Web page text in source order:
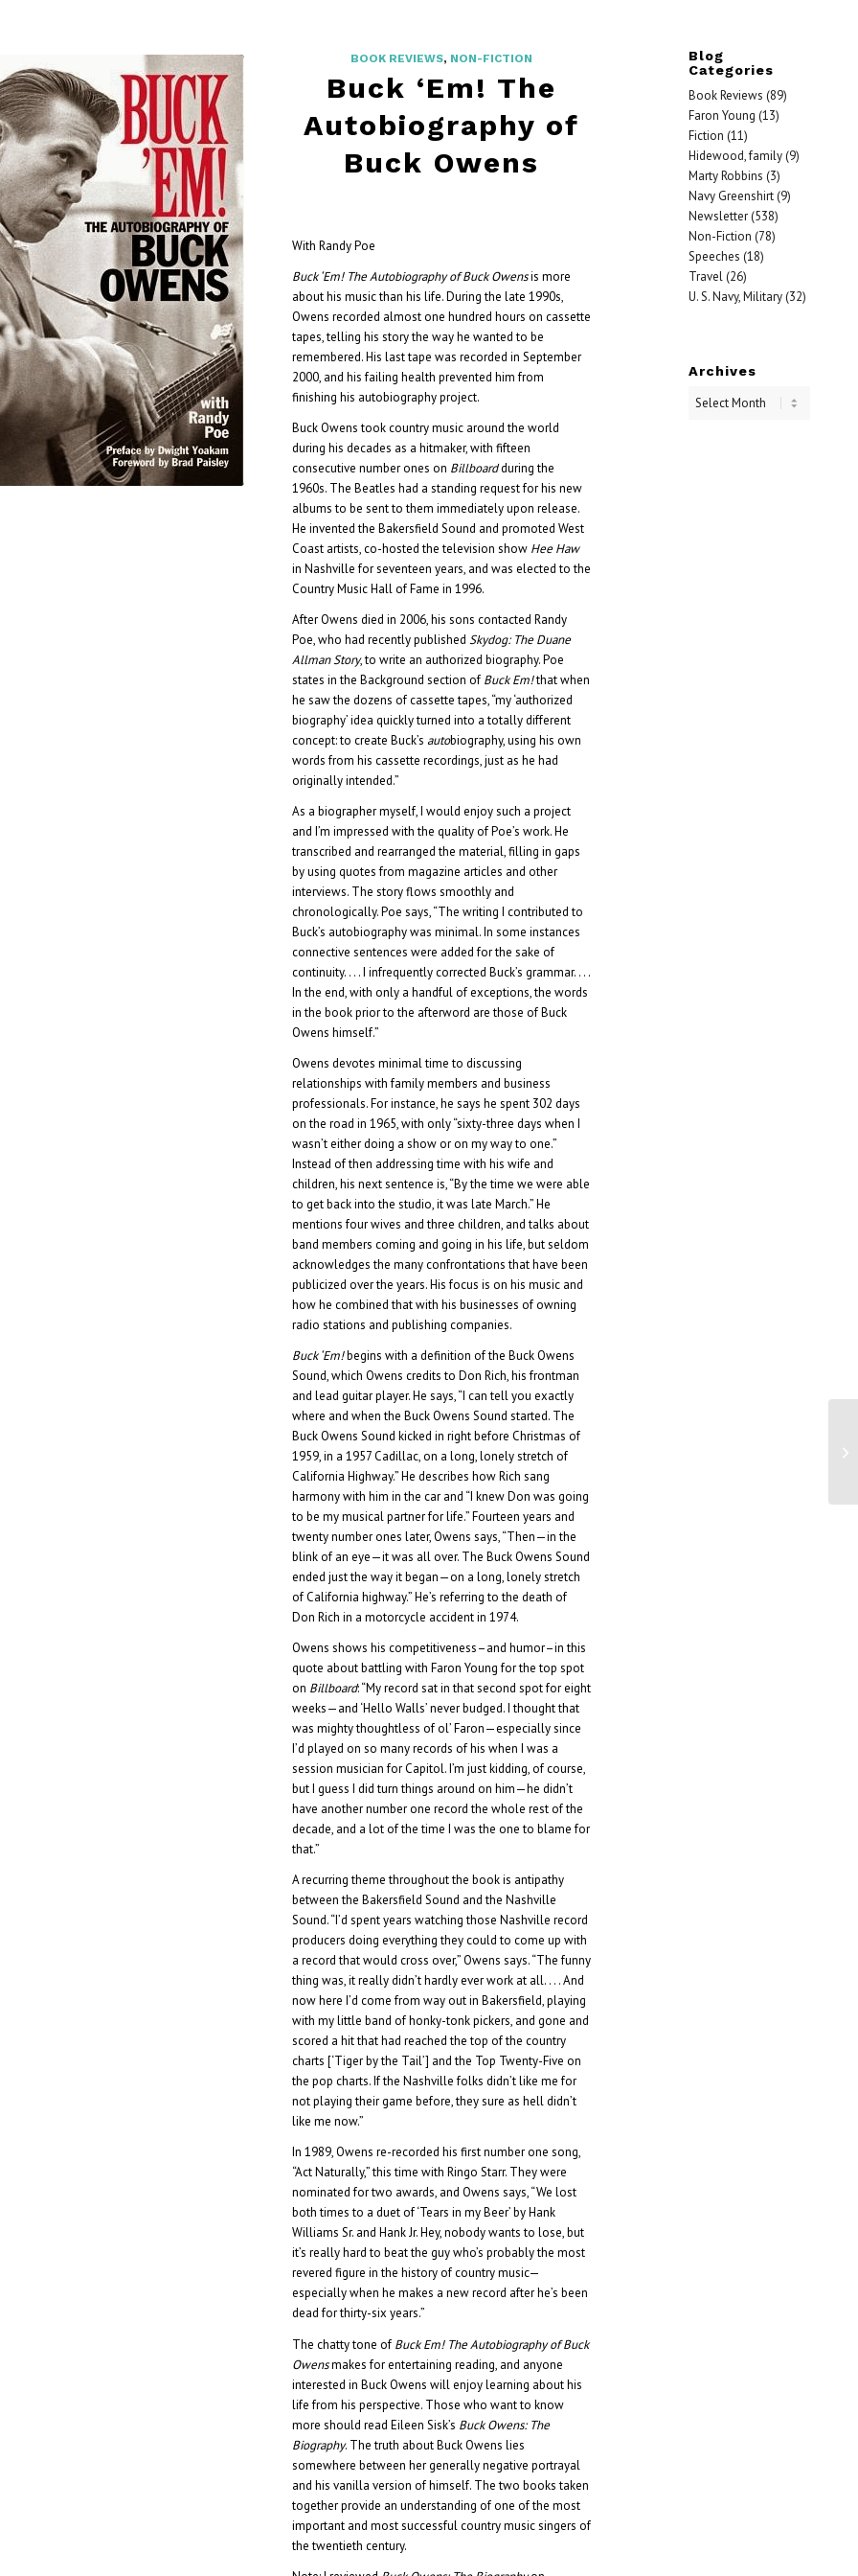
BOOK REVIEWS, NON-FICTION
Buck ‘Em! The
Autobiography of
Buck Owens
With Randy Poe
Buck ‘Em! The Autobiography of Buck Owensis more
about his music than his life. During the late 1990s,
Owens recorded almost one hundred hours on cassette
tapes, telling his story the way he wanted to be
remembered. His last tape was recorded in September
2000, and his failing health prevented him from
finishing his autobiography project.
Buck Owens took country music around the world
during his decades as a hitmaker, with fifteen
consecutive number ones on Billboardduring the
1960s. The Beatles had a standing request for his new
albums to be sent to them immediately upon release.
He invented the Bakersfield Sound and promoted West
Coast artists, co-hosted the television show Hee Haw
in Nashville for seventeen years, and was elected to the
Country Music Hall of Fame in 1996.
After Owens died in 2006, his sons contacted Randy
Poe, who had recently publishedSkydog: The Duane
Allman Story, to write an authorized biography. Poe
states in the Background section of Buck Em!that when
he saw the dozens of cassette tapes, “my ‘authorized
biography’ idea quickly turned into a totally different
concept: to create Buck’s autobiography, using his own
words from his cassette recordings, just as he had
originally intended.”
As a biographer myself, I would enjoy such a project
and I’m impressed with the quality of Poe’s work. He
transcribed and rearranged the material, filling in gaps
by using quotes from magazine articles and other
interviews. The story flows smoothly and
chronologically. Poe says, “The writing I contributed to
Buck’s autobiography was minimal. In some instances
connective sentences were added for the sake of
continuity. . . . I infrequently corrected Buck’s grammar. . . .
In the end, with only a handful of exceptions, the words
in the book prior to the afterword are those of Buck
Owens himself.”
Owens devotes minimal time to discussing
relationships with family members and business
professionals. For instance, he says he spent 302 days
on the road in 1965, with only “sixty-three days when I
wasn’t either doing a show or on my way to one.”
Instead of then addressing time with his wife and
children, his next sentence is, “By the time we were able
to get back into the studio, it was late March.” He
mentions four wives and three children, and talks about
band members coming and going in his life, but seldom
acknowledges the many confrontations that have been
publicized over the years. His focus is on his music and
how he combined that with his businesses of owning
radio stations and publishing companies.
Buck ‘Em!begins with a definition of the Buck Owens
Sound, which Owens credits to Don Rich, his frontman
and lead guitar player. He says, “I can tell you exactly
where and when the Buck Owens Sound started. The
Buck Owens Sound kicked in right before Christmas of
1959, in a 1957 Cadillac, on a long, lonely stretch of
California Highway.” He describes how Rich sang
harmony with him in the car and “I knew Don was going
to be my musical partner for life.” Fourteen years and
twenty number ones later, Owens says, “Then—in the
blink of an eye—it was all over. The Buck Owens Sound
ended just the way it began—on a long, lonely stretch
of California highway.” He’s referring to the death of
Don Rich in a motorcycle accident in 1974.
Owens shows his competitiveness–and humor–in this
quote about battling with Faron Young for the top spot
on Billboard: “My record sat in that second spot for eight
weeks—and ‘Hello Walls’ never budged. I thought that
was mighty thoughtless of ol’ Faron—especially since
I’d played on so many records of his when I was a
session musician for Capitol. I’m just kidding, of course,
but I guess I did turn things around on him—he didn’t
have another number one record the whole rest of the
decade, and a lot of the time I was the one to blame for
that.”
A recurring theme throughout the book is antipathy
between the Bakersfield Sound and the Nashville
Sound. “I’d spent years watching those Nashville record
producers doing everything they could to come up with
a record that would cross over,” Owens says. “The funny
thing was, it really didn’t hardly ever work at all. . . . And
now here I’d come from way out in Bakersfield, playing
with my little band of honky-tonk pickers, and gone and
scored a hit that had reached the top of the country
charts [‘Tiger by the Tail’] and the Top Twenty-Five on
the pop charts. If the Nashville folks didn’t like me for
not playing their game before, they sure as hell didn’t
like me now.”
In 1989, Owens re-recorded his first number one song,
“Act Naturally,” this time with Ringo Starr. They were
nominated for two awards, and Owens says, “We lost
both times to a duet of ‘Tears in my Beer’ by Hank
Williams Sr. and Hank Jr. Hey, nobody wants to lose, but
it’s really hard to beat the guy who’s probably the most
revered figure in the history of country music—
especially when he makes a new record after he’s been
dead for thirty-six years.”
The chatty tone of Buck Em! The Autobiography of Buck
Owensmakes for entertaining reading, and anyone
interested in Buck Owens will enjoy learning about his
life from his perspective. Those who want to know
more should read Eileen Sisk’s Buck Owens: The
Biography. The truth about Buck Owens lies
somewhere between her generally negative portrayal
and his vanilla version of himself. The two books taken
together provide an understanding of one of the most
important and most successful country music singers of
the twentieth century.
Blog
Categories
Book Reviews (89)
Faron Young (13)
Fiction (11)
Hidewood, family(9)
Marty Robbins (3)
Navy Greenshirt(9)
Newsletter(538)
Non-Fiction (78)
Speeches (18)
Travel(26)
U. S. Navy, Military(32)
Archives